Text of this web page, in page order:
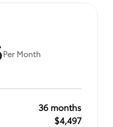
Per Month
36 months
$4,497